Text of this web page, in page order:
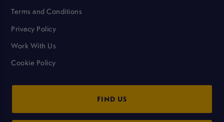
Terms and Conditions
Privacy Policy
Work With Us
Cookie Policy
FIND US